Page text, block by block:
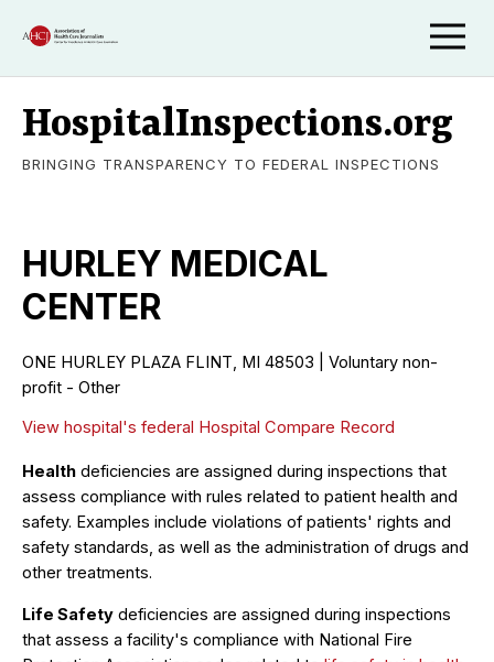
HospitalInspections.org
BRINGING TRANSPARENCY TO FEDERAL INSPECTIONS
HURLEY MEDICAL
CENTER
ONE HURLEY PLAZA FLINT, MI 48503 | Voluntary non-
profit - Other
View hospital's federal Hospital Compare Record
Health deficiencies are assigned during inspections that
assess compliance with rules related to patient health and
safety. Examples include violations of patients' rights and
safety standards, as well as the administration of drugs and
other treatments.
Life Safety deficiencies are assigned during inspections
that assess a facility's compliance with National Fire